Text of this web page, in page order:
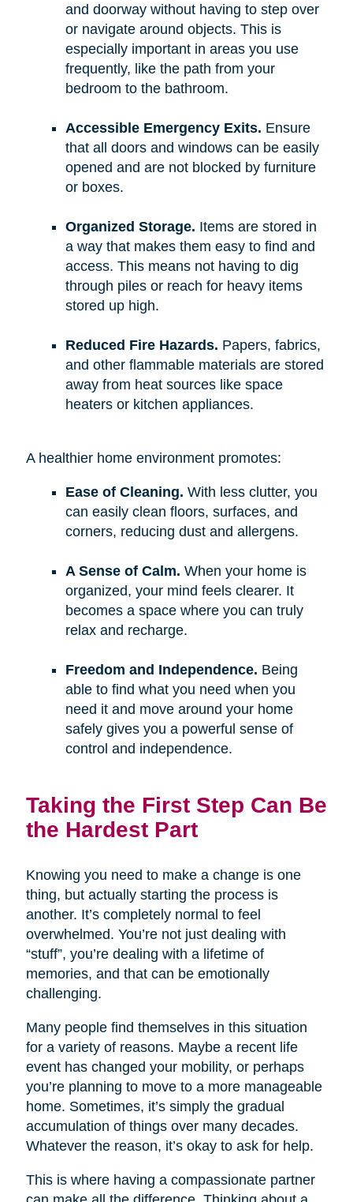
and doorway without having to step over
or navigate around objects. This is
especially important in areas you use
frequently, like the path from your
bedroom to the bathroom.
Accessible Emergency Exits. Ensure
that all doors and windows can be easily
opened and are not blocked by furniture
or boxes.
Organized Storage. Items are stored in
a way that makes them easy to find and
access. This means not having to dig
through piles or reach for heavy items
stored up high.
Reduced Fire Hazards. Papers, fabrics,
and other flammable materials are stored
away from heat sources like space
heaters or kitchen appliances.
A healthier home environment promotes:
Ease of Cleaning. With less clutter, you
can easily clean floors, surfaces, and
corners, reducing dust and allergens.
A Sense of Calm. When your home is
organized, your mind feels clearer. It
becomes a space where you can truly
relax and recharge.
Freedom and Independence. Being
able to find what you need when you
need it and move around your home
safely gives you a powerful sense of
control and independence.
Taking the First Step Can Be
the Hardest Part
Knowing you need to make a change is one
thing, but actually starting the process is
another. It’s completely normal to feel
overwhelmed. You’re not just dealing with
“stuff”, you’re dealing with a lifetime of
memories, and that can be emotionally
challenging.
Many people find themselves in this situation
for a variety of reasons. Maybe a recent life
event has changed your mobility, or perhaps
you’re planning to move to a more manageable
home. Sometimes, it’s simply the gradual
accumulation of things over many decades.
Whatever the reason, it’s okay to ask for help.
This is where having a compassionate partner